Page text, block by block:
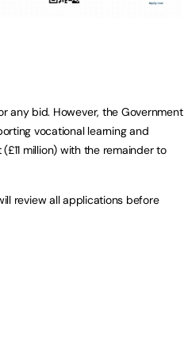
any bid. However, the Government
vocational learning and
million) with the remainder to
review all applications before